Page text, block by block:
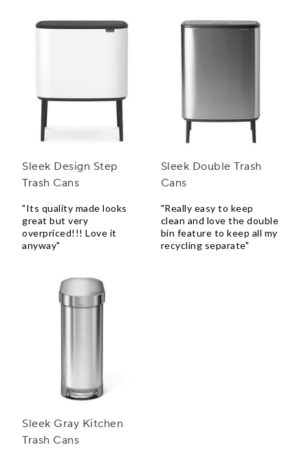
Sleek Design Step
Trash Cans
"Its quality made looks
great but very
overpriced!!! Love it
anyway"
Sleek Double Trash
Cans
"Really easy to keep
clean and love the double
bin feature to keep all my
recycling separate"
Sleek Gray Kitchen
Trash Cans